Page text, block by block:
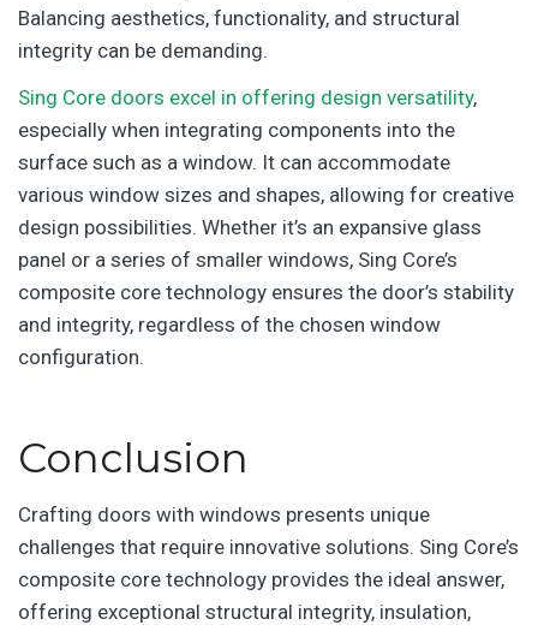
Balancing aesthetics, functionality, and structural
integrity can be demanding.
Sing Core doors excel in offering design versatility,
especially when integrating components into the
surface such as a window. It can accommodate
various window sizes and shapes, allowing for creative
design possibilities. Whether it’s an expansive glass
panel or a series of smaller windows, Sing Core’s
composite core technology ensures the door’s stability
and integrity, regardless of the chosen window
configuration.
Conclusion
Crafting doors with windows presents unique
challenges that require innovative solutions. Sing Core’s
composite core technology provides the ideal answer,
offering exceptional structural integrity, insulation,